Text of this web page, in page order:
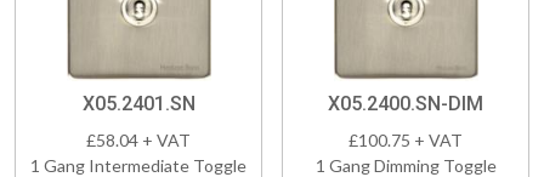
X05.2401.SN
£58.04 + VAT
1 Gang Intermediate Toggle
X05.2400.SN-DIM
£100.75 + VAT
1 Gang Dimming Toggle